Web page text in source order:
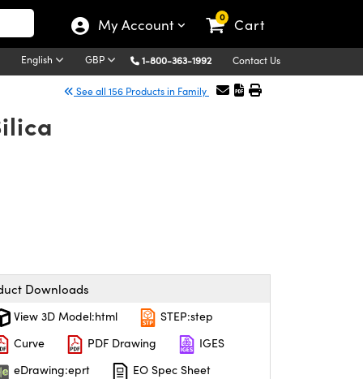
My Account 0 Cart
English GBP 1-800-363-1992 Contact Us
See all 156 Products in Family
Downloads
View 3D Model:html
STEP:step
Curve
PDF Drawing
IGES
eDrawing:eprt
EO Spec Sheet